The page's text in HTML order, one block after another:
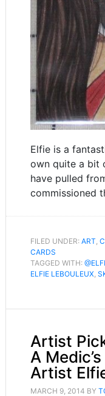
Elfie is a
own quite a bit
have pulled
commissioned
FILED UNDER: ART
CARDS
TAGGED WITH:
ELFIE LEBOULEUX,
Artist
A
Artist
MARCH 9, 2014 BY